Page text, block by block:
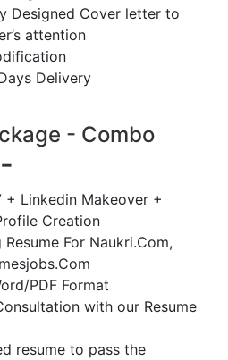
Designed Cover letter to
attention
Delivery
- Combo
+ Linkedin Makeover +
Creation
Resume For Naukri.Com,
PDF Format
with our Resume
resume to pass the